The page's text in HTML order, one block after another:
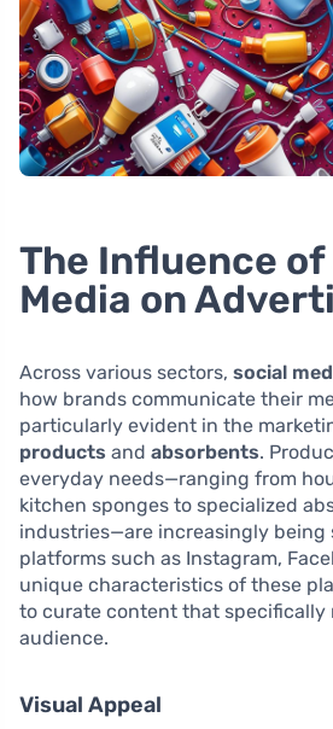
The Influence of
Media on
Across various sectors, social
how brands communicate their
particularly evident in the
products and absorbents.
everyday needs—ranging from
kitchen sponges to specialized
industries—are increasingly being
platforms such as Instagram,
unique characteristics of these
to curate content that specifically
audience.
Visual Appeal